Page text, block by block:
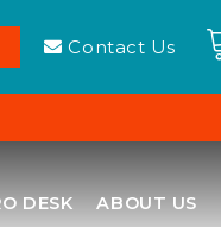
Contact Us
DESK ABOUT US